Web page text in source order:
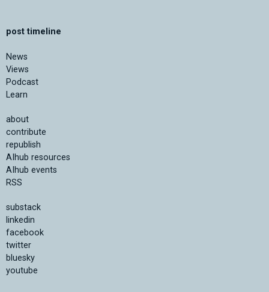
post timeline
News
Views
Podcast
Learn
about
contribute
republish
AIhub resources
AIhub events
RSS
substack
linkedin
facebook
twitter
bluesky
youtube